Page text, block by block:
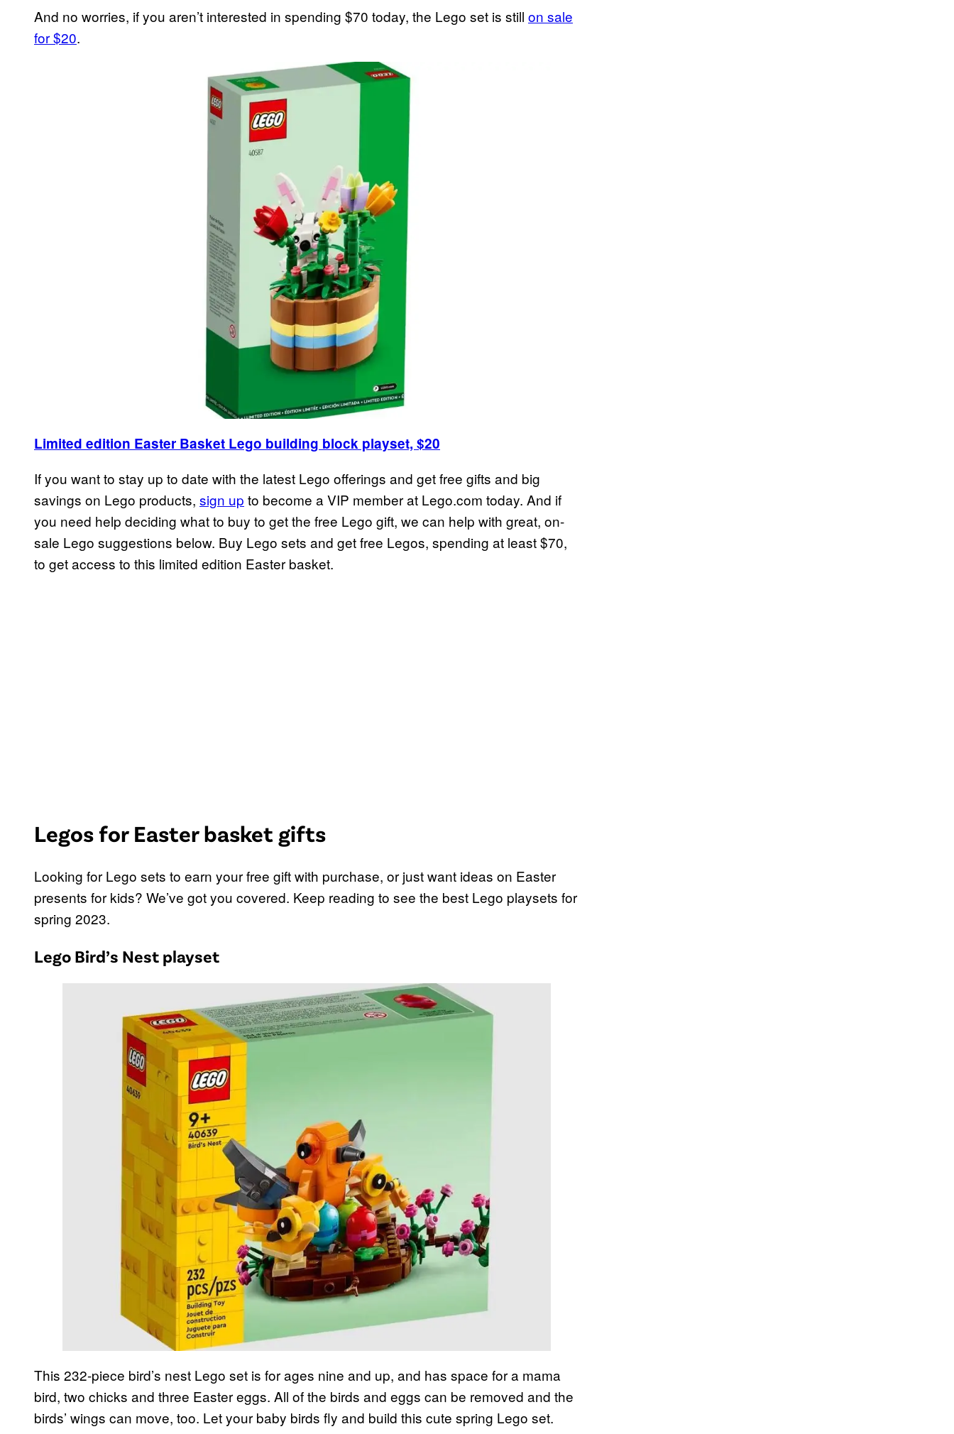
And no worries, if you aren’t interested in spending $70 today, the Lego set is still on sale
for $20.
Limited edition Easter Basket Lego building block playset, $20
If you want to stay up to date with the latest Lego offerings and get free gifts and big
savings on Lego products, sign up to become a VIP member at Lego.com today. And if
you need help deciding what to buy to get the free Lego gift, we can help with great, on-
sale Lego suggestions below. Buy Lego sets and get free Legos, spending at least $70,
to get access to this limited edition Easter basket.
Legos for Easter basket gifts
Looking for Lego sets to earn your free gift with purchase, or just want ideas on Easter
presents for kids? We’ve got you covered. Keep reading to see the best Lego playsets for
spring 2023.
Lego Bird’s Nest playset
This 232-piece bird’s nest Lego set is for ages nine and up, and has space for a mama
bird, two chicks and three Easter eggs. All of the birds and eggs can be removed and the
birds’ wings can move, too. Let your baby birds fly and build this cute spring Lego set.